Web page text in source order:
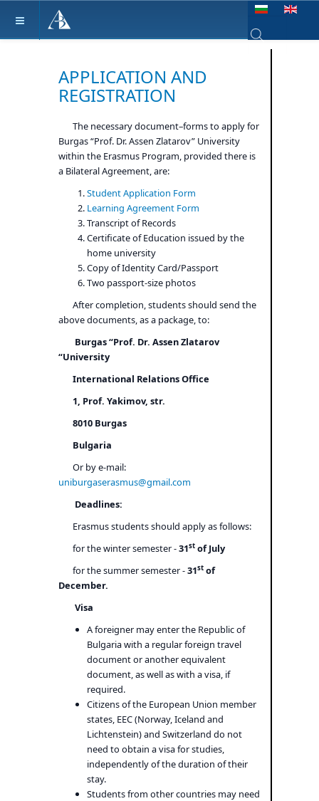
Select your
APPLICATION AND
REGISTRATION
The necessary document–forms to apply for
Burgas “Prof. Dr. Assen Zlatarov” University
within the Erasmus Program, provided there is
a Bilateral Agreement, are:
Student Application Form
Learning Agreement Form
Transcript of Records
Certificate of Education issued by the
home university
Copy of Identity Card/Passport
Two passport-size photos
After completion, students should send the
above documents, as a package, to:
Burgas “Prof. Dr. Assen Zlatarov
“University
International Relations Office
1, Prof. Yakimov, str.
8010 Burgas
Bulgaria
Or by e-mail:
uniburgaserasmus@gmail.com
Deadlines:
Erasmus students should apply as follows:
for the winter semester -31st of July
for the summer semester -31st of
December.
Visa
A foreigner may enter the Republic of
Bulgaria with a regular foreign travel
document or another equivalent
document, as well as with a visa, if
required.
Citizens of the European Union member
states, EEC (Norway, Iceland and
Lichtenstein) and Switzerland do not
need to obtain a visa for studies,
independently of the duration of their
stay.
Students from other countries may need